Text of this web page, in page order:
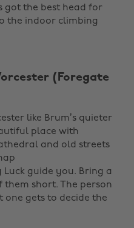
got the best head for
the indoor climbing
(Foregate
like Brum’s quieter
place with
and old streets
Luck guide you. Bring a
them short. The person
one gets to decide the